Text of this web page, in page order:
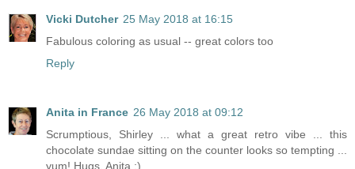
Vicki Dutcher 25 May 2018 at 16:15
Fabulous coloring as usual -- great colors too
Reply
Anita in France 26 May 2018 at 09:12
Scrumptious, Shirley ... what a great retro vibe ... this
chocolate sundae sitting on the counter looks so tempting ...
yum! Hugs, Anita :)